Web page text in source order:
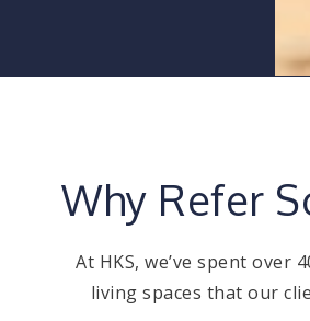
Why Refer
At HKS, we’ve spent
living spaces that our